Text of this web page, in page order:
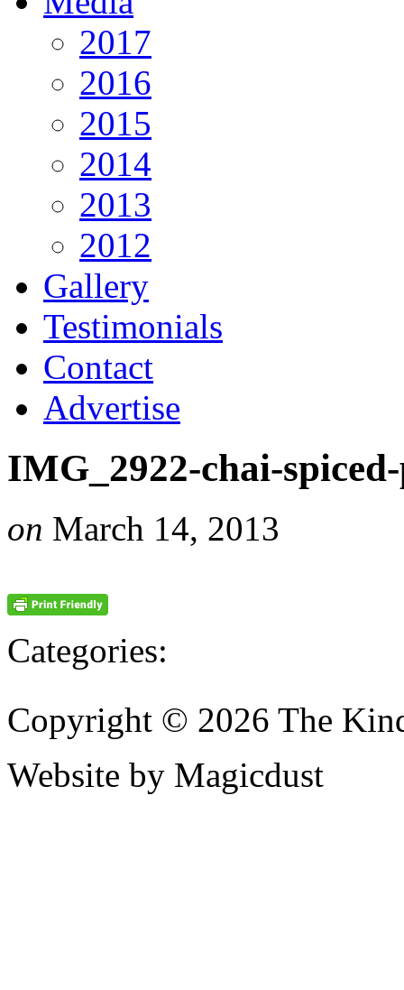
2017
2016
2015
2014
2013
2012
Gallery
Testimonials
Contact
Advertise
IMG_2922-chai-
on March 14, 2013
Categories:
Copyright © 2026 The
Website by Magicdust